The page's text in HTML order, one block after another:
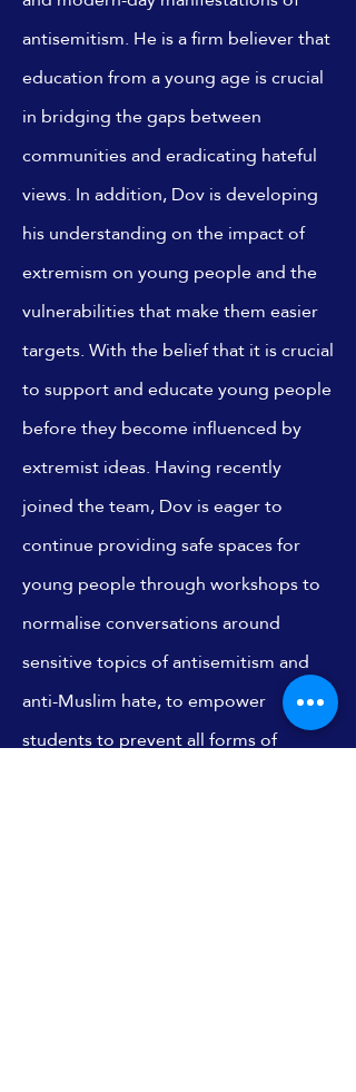
antisemitism. He is a firm believer that
education from a young age is crucial
in bridging the gaps between
communities and eradicating hateful
views. In addition, Dov is developing
his understanding on the impact of
extremism on young people and the
vulnerabilities that make them easier
targets. With the belief that it is crucial
to support and educate young people
before they become influenced by
extremist ideas. Having recently
joined the team, Dov is eager to
continue providing safe spaces for
young people through workshops to
normalise conversations around
sensitive topics of antisemitism and
anti-Muslim hate, to empower
students to prevent all forms of